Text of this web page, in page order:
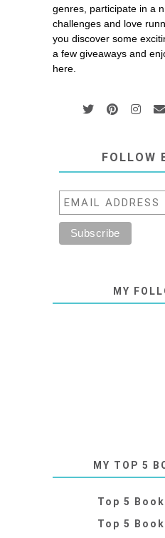
genres, participate in a
challenges and love
you discover some
a few giveaways and
here.
FOLLOW
MY
MY TOP 5
Top 5
Top 5